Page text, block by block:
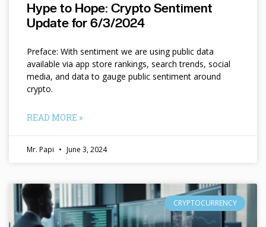
Hype to Hope: Crypto Sentiment
Update for 6/3/2024
Preface: With sentiment we are using public data
available via app store rankings, search trends, social
media, and data to gauge public sentiment around
crypto.
READ MORE »
Mr. Papi June 3, 2024
CRYPTOCURRENCY